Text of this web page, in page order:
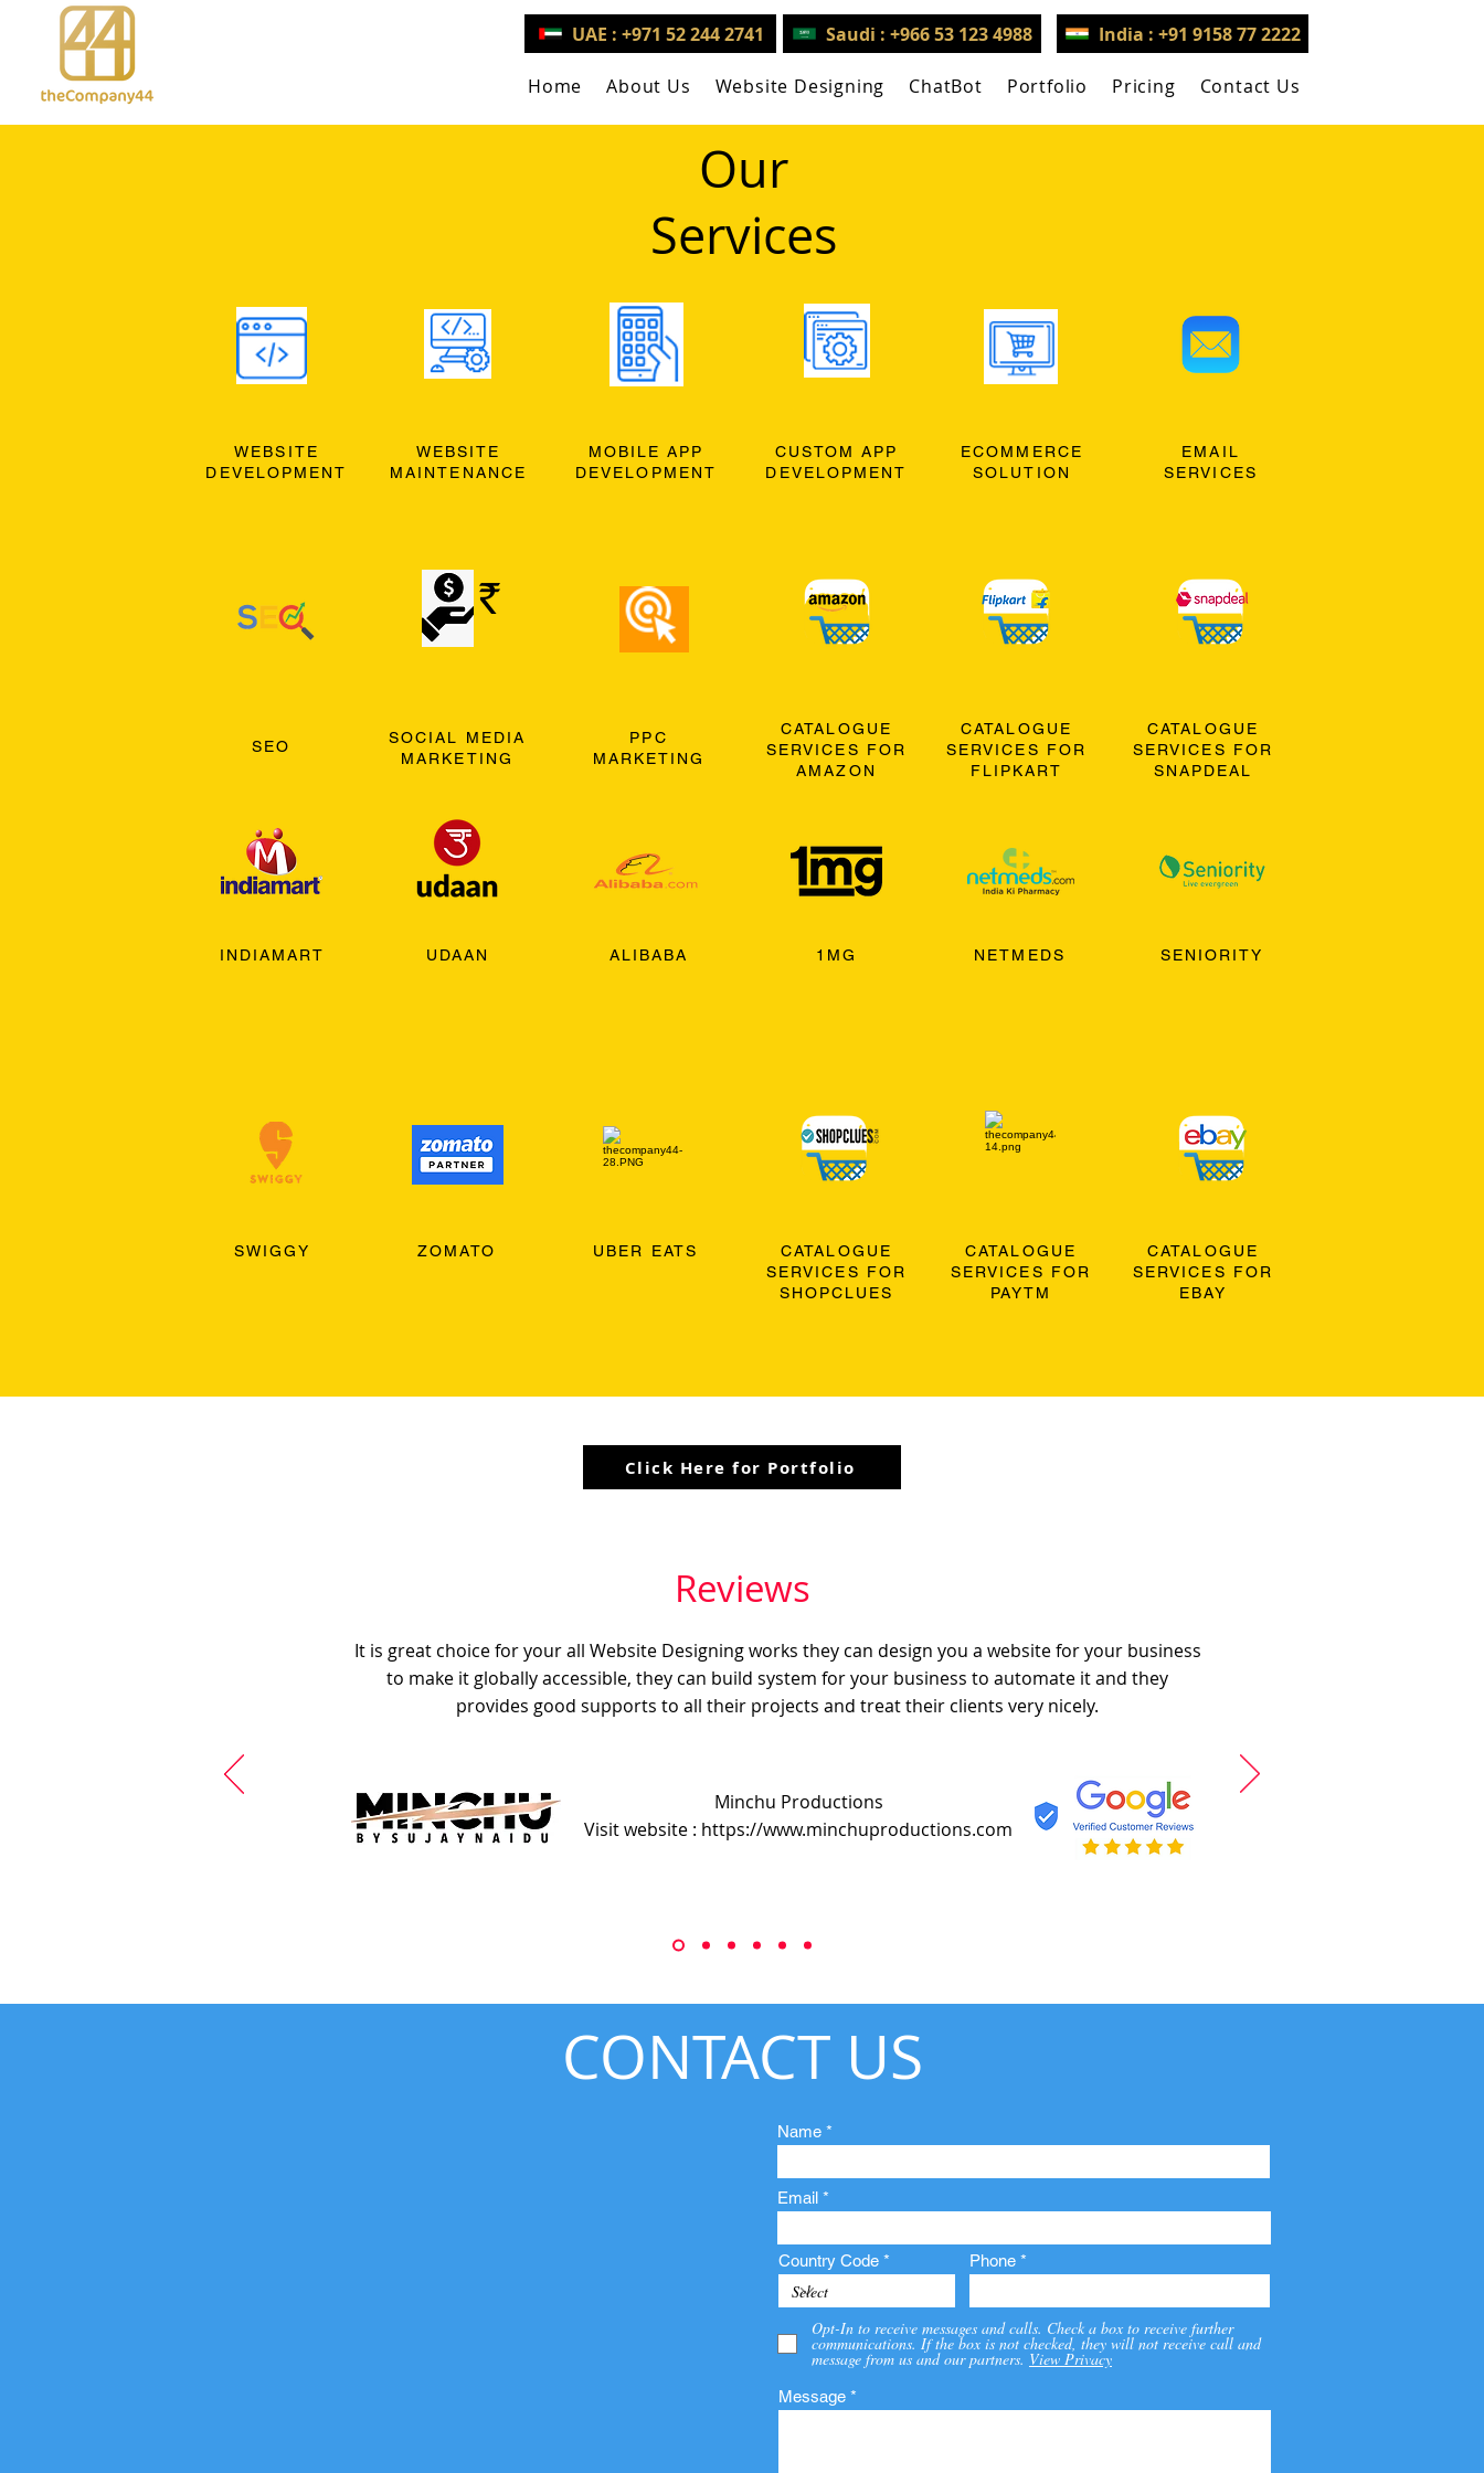
UAE : +971 52 244 2741 Saudi : +966 53 123 4988 India : +91 9158 77 2222
Home About Us Website Designing ChatBot Portfolio Pricing Contact Us
Our
Services
WEBSITE
DEVELOPMENT
WEBSITE
MAINTENANCE
MOBILE APP
DEVELOPMENT
CUSTOM APP
DEVELOPMENT
ECOMMERCE
SOLUTION
EMAIL
SERVICES
SEO
INDIAMART
SOCIAL MEDIA
MARKETING
UDAAN
PPC
MARKETING
ALIBABA
CATALOGUE
SERVICES FOR
AMAZON
1MG
CATALOGUE
SERVICES FOR
FLIPKART
NETMEDS
CATALOGUE
SERVICES FOR
SNAPDEAL
SENIORITY
SWIGGY ZOMATO UBER EATS
CATALOGUE
SERVICES FOR
SHOPCLUES
CATALOGUE
SERVICES FOR
PAYTM
CATALOGUE
SERVICES FOR
EBAY
Click Here for Portfolio
It is great choice for your all Website Designing works they can design you a website for your business
to make it globally accessible, they can build system for your business to automate it and they
provides good supports to all their projects and treat their clients very nicely.
Minchu Productions
Visit website : https://www.minchuproductions.com
Reviews
CONTACT US
Name
Email
Country Code Phone
Opt-In to receive messages and calls. Check a box to receive further
communications. If the box is not checked, they will not receive call and
message from us and our partners. View Privacy
Message